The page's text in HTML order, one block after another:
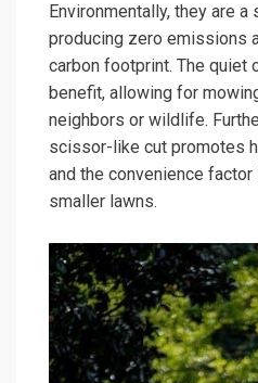
Environmentally, they are a
producing zero emissions
carbon footprint. The quiet
benefit, allowing for
neighbors or wildlife.
scissor-like cut promotes
and the convenience
smaller lawns.